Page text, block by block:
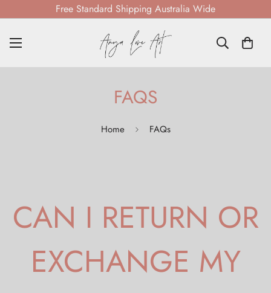
Free Standard Shipping Australia Wide
FAQS
Home FAQs
CAN I RETURN OR
EXCHANGE MY